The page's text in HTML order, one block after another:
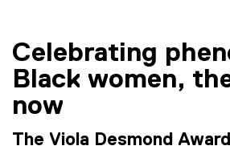
You are now in the main content area
Celebrating
Black women,
now
The Viola Desmond